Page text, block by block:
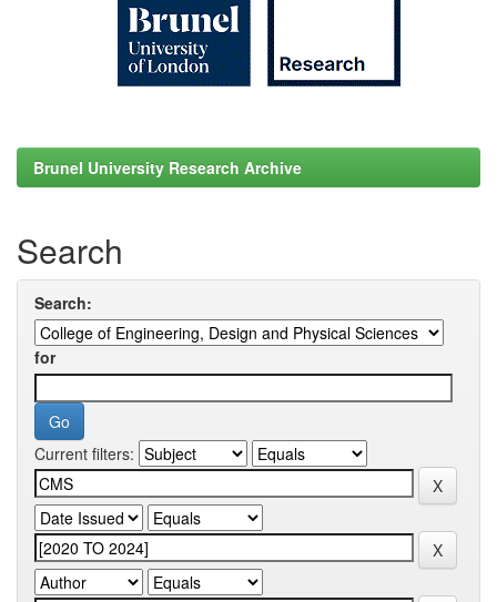
Brunel University Research Archive
Search
Search:
for
Current filters: